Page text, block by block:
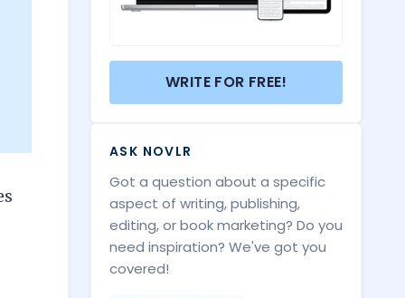
WRITE FOR FREE!
ASK NOVLR
Got a question about a specific
aspect of writing, publishing,
editing, or book marketing? Do you
need inspiration? We've got you
covered!